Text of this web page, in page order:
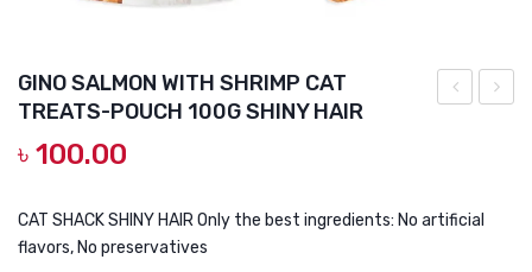
DOG DRY FOOD
DOG CHEWY TREATS
DOG CAN
GROOMING & CLEANING
CAT
GINO SALMON WITH SHRIMP CAT
TREATS-POUCH 100G SHINY HAIR
৳ 100.00
CAT SHACK SHINY HAIR Only the best ingredients: No artificial
flavors, No preservatives